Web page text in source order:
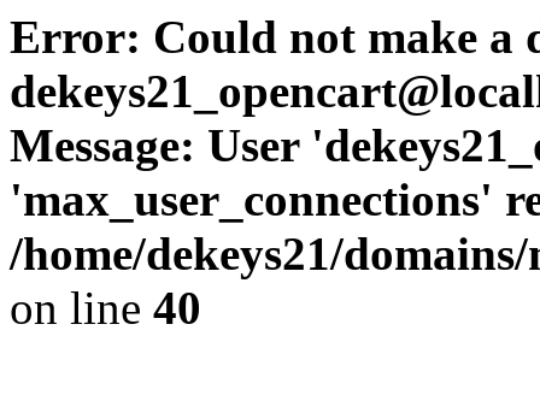
Error: Could not make a
Message: User
'max_user_connections'
/home/dekeys21/
on line 40